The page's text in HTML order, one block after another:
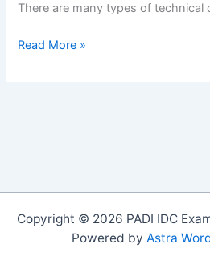
There are many types of
Safe
Read More »
Copyright © 2026 PADI IDC
Powered by Astra